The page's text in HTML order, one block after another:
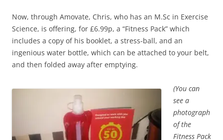
Now, through Amovate, Chris, who has an M.Sc in Exercise
Science, is offering, for £6.99p, a “Fitness Pack” which
includes a copy of his booklet, a stress-ball, and an
ingenious water bottle, which can be attached to your belt,
and then folded away after emptying.
(You can
see a
photograph
of the
Fitness Pack